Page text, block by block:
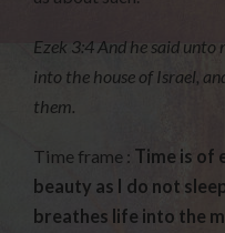
Ezek 3:4 And he said unto
into the house of Israel,
them.
Time frame : Time is of
beauty as I do not
breathes life into the